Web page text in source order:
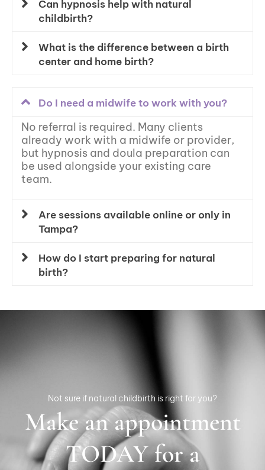
Can hypnosis help with natural
childbirth?
What is the difference between a birth
center and home birth?
Do I need a midwife to work with you?
No referral is required. Many clients
already work with a midwife or provider,
but hypnosis and doula preparation can
be used alongside your existing care
team.
Are sessions available online or only in
Tampa?
How do I start preparing for natural
birth?
Not sure if natural childbirth is right for you?
Make an appointment
TODAY for a